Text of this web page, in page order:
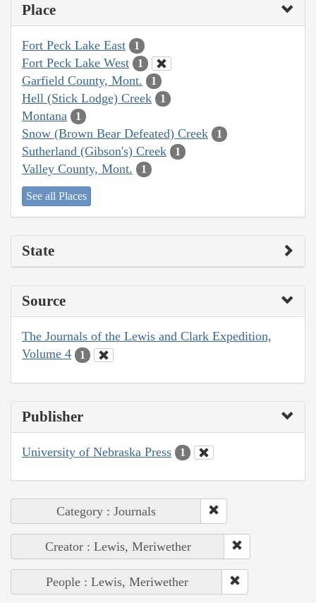
Place
Fort Peck Lake East 1
Fort Peck Lake West 1
Garfield County, Mont. 1
Hell (Stick Lodge) Creek 1
Montana 1
Snow (Brown Bear Defeated) Creek 1
Sutherland (Gibson's) Creek 1
Valley County, Mont. 1
See all Places
State
Source
The Journals of the Lewis and Clark Expedition,
Volume 4
1
Publisher
University of Nebraska Press 1
Category : Journals
Creator : Lewis, Meriwether
People : Lewis, Meriwether